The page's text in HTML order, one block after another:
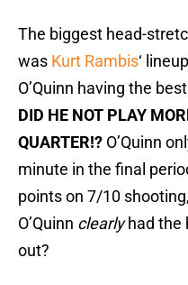
The biggest head-
was Kurt Rambis‘
O’Quinn having the
DID HE NOT PLAY
QUARTER!? O’Quinn
minute in the final
points on 7/10
O’Quinn clearlyhad the
out?